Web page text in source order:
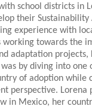
school districts in
their Sustainability
experience with
working towards the
adaptation projects,
by diving into one
of adoption while
perspective. Lorena
in Mexico, her